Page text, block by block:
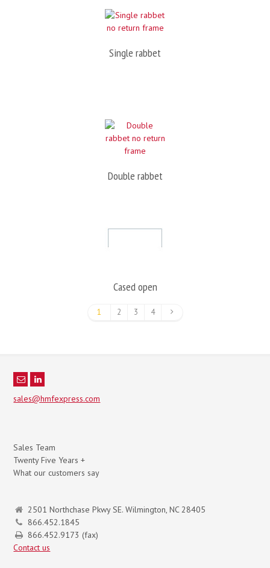
Single rabbet
Double rabbet
Cased open
1 2 3 4
sales@hmfexpress.com
Sales Team
Twenty Five Years +
What our customers say
2501 Northchase Pkwy SE. Wilmington, NC 28405
866.452.1845
866.452.9173 (fax)
Contact us